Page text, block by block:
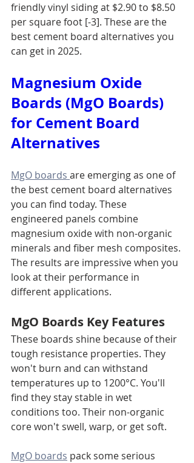
friendly vinyl siding at $2.90 to $8.50
per square foot [-3]. These are the
best cement board alternatives you
can get in 2025.
Magnesium Oxide
Boards (MgO Boards)
for Cement Board
Alternatives
MgO boards are emerging as one of
the best cement board alternatives
you can find today. These
engineered panels combine
magnesium oxide with non-organic
minerals and fiber mesh composites.
The results are impressive when you
look at their performance in
different applications.
MgO Boards Key Features
These boards shine because of their
tough resistance properties. They
won't burn and can withstand
temperatures up to 1200°C. You'll
find they stay stable in wet
conditions too. Their non-organic
core won't swell, warp, or get soft.
MgO boards pack some serious